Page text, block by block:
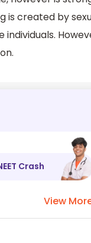
created by
Crash
View